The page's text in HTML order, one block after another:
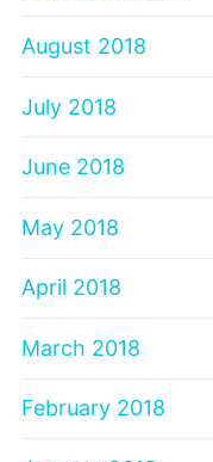
August 2018
July 2018
June 2018
May 2018
April 2018
March 2018
February 2018